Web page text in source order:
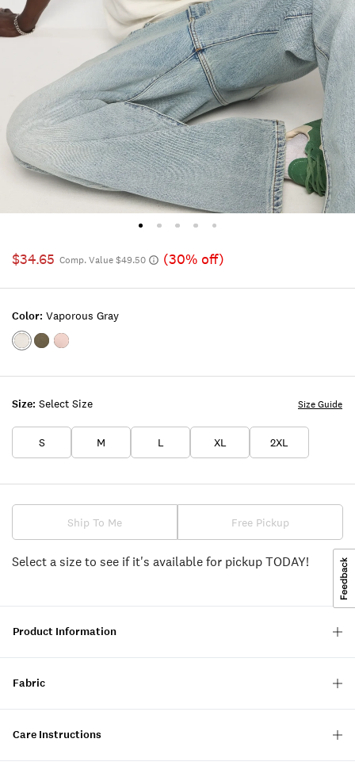
$34.65 Comp. Value $49.50 (30% off)
Size: Select Size
S M L XL 2XL
Size Guide
Color: Vaporous Gray
Color:VAPOROUS
Color:BLACK
Color:TOADSTOOL
Ship To Me Free Pickup
Select a size to see if it's available for pickup TODAY!
Product Information
Fabric
Care Instructions